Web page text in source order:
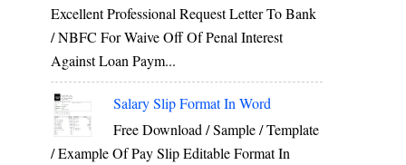
Excellent Professional Request Letter To Bank
/ NBFC For Waive Off Of Penal Interest
Against Loan Paym...
Salary Slip Format In Word
Free Download / Sample / Template
/ Example Of Pay Slip Editable Format In